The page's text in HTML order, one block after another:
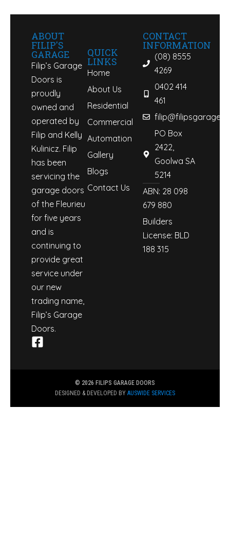
ABOUT
FILIP'S
GARAGE
Filip’s Garage
Doors is
proudly
owned and
operated by
Filip and Kelly
Kulinicz. Filip
has been
servicing the
garage doors
of the Fleurieu
for five years
and is
continuing to
provide great
service under
our new
trading name,
Filip’s Garage
Doors.
QUICK
LINKS
Home
About Us
Residential
Commercial
Automation
Gallery
Blogs
Contact Us
CONTACT
INFORMATION
(08) 8555
4269
0402 414
461
PO Box
2422,
Goolwa SA
5214
ABN: 28 098
679 880
Builders
License: BLD
188 315
© 2026 FILIPS GARAGE DOORS
DESIGNED & DEVELOPED BY AUSWIDE SERVICES